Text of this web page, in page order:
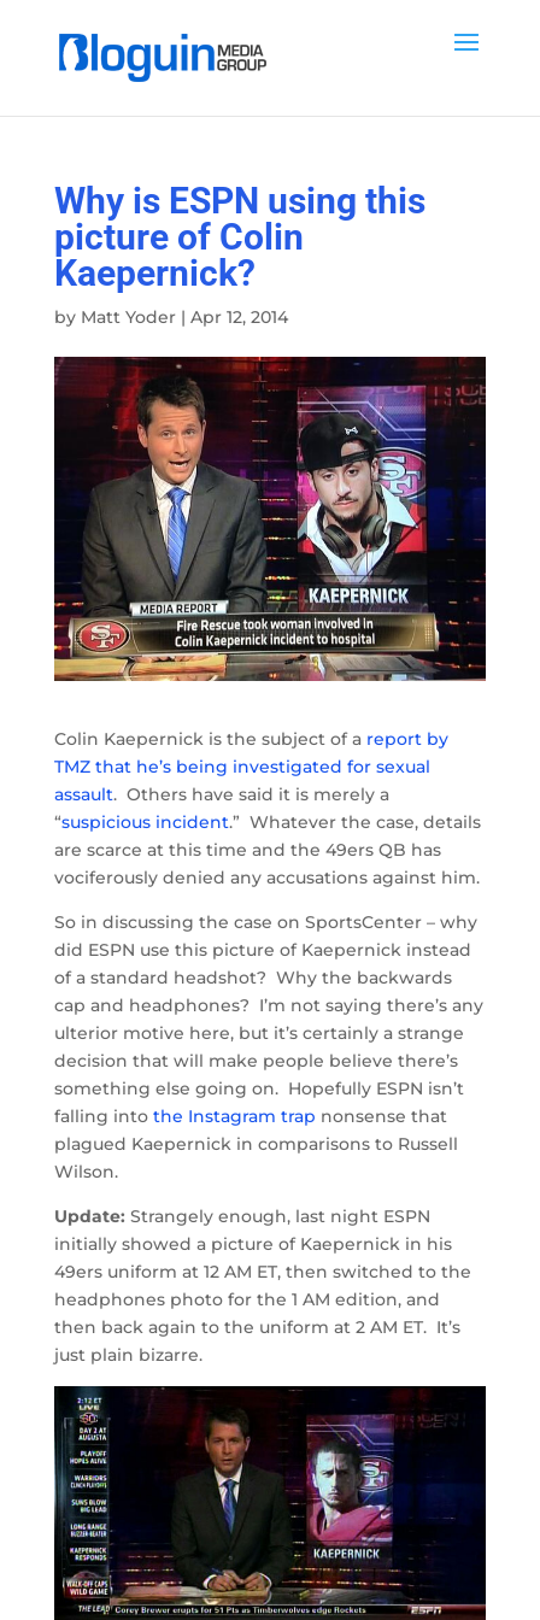
Why is ESPN using this
picture of Colin
Kaepernick?
by Matt Yoder| Apr 12, 2014
Colin Kaepernick is the subject of a report by
TMZ that he’s being investigated for sexual
assault. Others have said it is merely a
“suspicious incident.” Whatever the case, details
are scarce at this time and the 49ers QB has
vociferously denied any accusations against him.
So in discussing the case on SportsCenter – why
did ESPN use this picture of Kaepernick instead
of a standard headshot? Why the backwards
cap and headphones? I’m not saying there’s any
ulterior motive here, but it’s certainly a strange
decision that will make people believe there’s
something else going on. Hopefully ESPN isn’t
falling into the Instagram trap nonsense that
plagued Kaepernick in comparisons to Russell
Wilson.
Update: Strangely enough, last night ESPN
initially showed a picture of Kaepernick in his
49ers uniform at 12 AM ET, then switched to the
headphones photo for the 1 AM edition, and
then back again to the uniform at 2 AM ET. It’s
just plain bizarre.